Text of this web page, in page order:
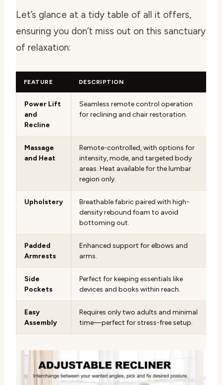
Let’s glance at a tidy table of all it offers,
ensuring you don’t miss out on this sanctuary
of relaxation:
FEATURE DESCRIPTION
Power Lift
and
Recline
Seamless remote control operation
for reclining and chair restoration.
Massage
and Heat
Remote-controlled, with options for
intensity, mode, and targeted body
areas. Heat available for the lumbar
region only.
Upholstery
Breathable fabric paired with high-
density rebound foam to avoid
bottoming out.
Padded
Armrests
Enhanced support for elbows and
arms.
Side
Pockets
Perfect for keeping essentials like
devices and books within reach.
Easy
Assembly
Requires only two adults and minimal
time—perfect for stress-free setup.